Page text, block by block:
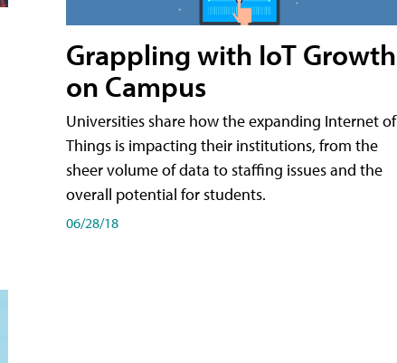
Grappling with IoT Growth
on Campus
Universities share how the expanding Internet of
Things is impacting their institutions, from the
sheer volume of data to staffing issues and the
overall potential for students.
06/28/18